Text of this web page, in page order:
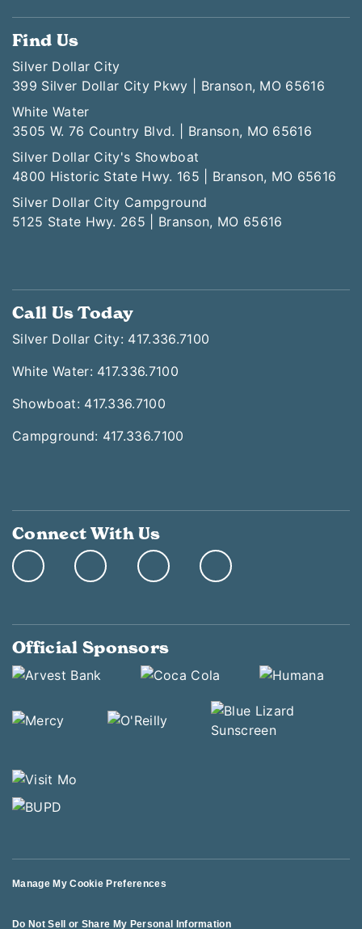
Find Us
Silver Dollar City
399 Silver Dollar City Pkwy | Branson, MO 65616
White Water
3505 W. 76 Country Blvd. | Branson, MO 65616
Silver Dollar City's Showboat
4800 Historic State Hwy. 165 | Branson, MO 65616
Silver Dollar City Campground
5125 State Hwy. 265 | Branson, MO 65616
Call Us Today
Silver Dollar City: 417.336.7100
White Water: 417.336.7100
Showboat: 417.336.7100
Campground: 417.336.7100
Connect With Us
Official Sponsors
Manage My Cookie Preferences
Do Not Sell or Share My Personal Information